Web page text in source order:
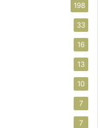
198
33
16
13
10
7
7